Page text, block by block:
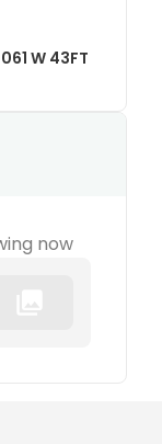
W 43FT
now